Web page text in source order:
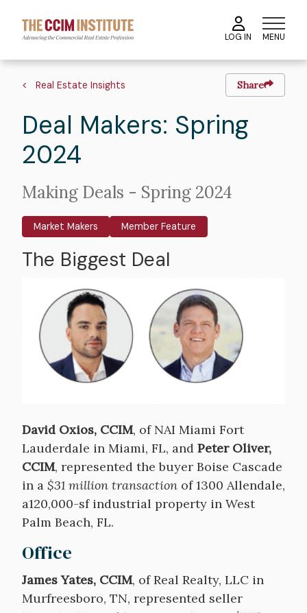
main
content
LOG IN MENU
Breadcrumb
Real Estate Insights Share
Deal Makers: Spring
2024
Intro
Text
Making Deals - Spring 2024
Market Makers Member Feature
Body
The Biggest Deal
David Oxios, CCIM, of NAI Miami Fort
Lauderdale in Miami, FL, and Peter Oliver,
CCIM, represented the buyer Boise Cascade
in a $31 million transaction of 1300 Allendale,
a120,000-sf industrial property in West
Palm Beach, FL.
Office
James Yates, CCIM, of Real Realty, LLC in
Murfreesboro, TN, represented seller